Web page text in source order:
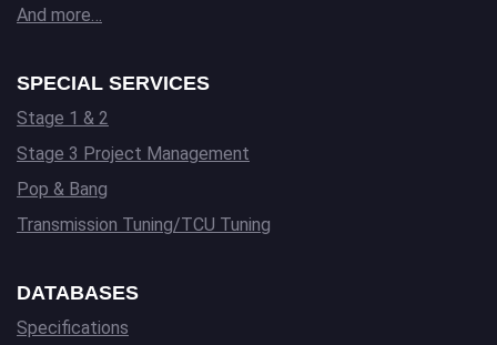
And more…
SPECIAL SERVICES
Stage 1 & 2
Stage 3 Project Management
Pop & Bang
Transmission Tuning/TCU Tuning
DATABASES
Specifications